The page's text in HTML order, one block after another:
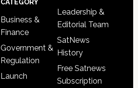
CATEGORY
Business &
Finance
Government &
Regulation
Launch
Leadership &
Editorial Team
SatNews
History
Free Satnews
Subscription